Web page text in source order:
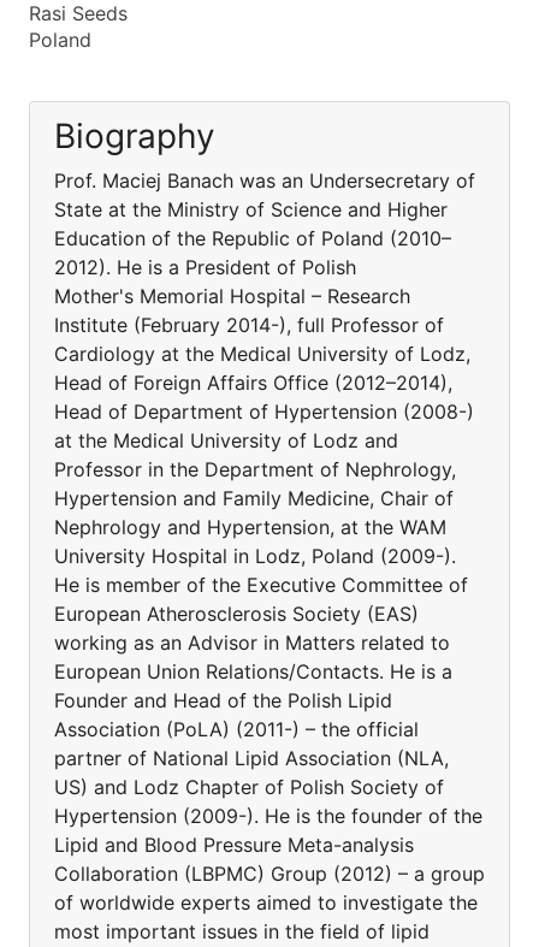
Rasi Seeds
Poland
Biography
Prof. Maciej Banach was an Undersecretary of
State at the Ministry of Science and Higher
Education of the Republic of Poland (2010–
2012). He is a President of Polish
Mother's Memorial Hospital – Research
Institute (February 2014-), full Professor of
Cardiology at the Medical University of Lodz,
Head of Foreign Affairs Office (2012–2014),
Head of Department of Hypertension (2008-)
at the Medical University of Lodz and
Professor in the Department of Nephrology,
Hypertension and Family Medicine, Chair of
Nephrology and Hypertension, at the WAM
University Hospital in Lodz, Poland (2009-).
He is member of the Executive Committee of
European Atherosclerosis Society (EAS)
working as an Advisor in Matters related to
European Union Relations/Contacts. He is a
Founder and Head of the Polish Lipid
Association (PoLA) (2011-) – the official
partner of National Lipid Association (NLA,
US) and Lodz Chapter of Polish Society of
Hypertension (2009-). He is the founder of the
Lipid and Blood Pressure Meta-analysis
Collaboration (LBPMC) Group (2012) – a group
of worldwide experts aimed to investigate the
most important issues in the field of lipid